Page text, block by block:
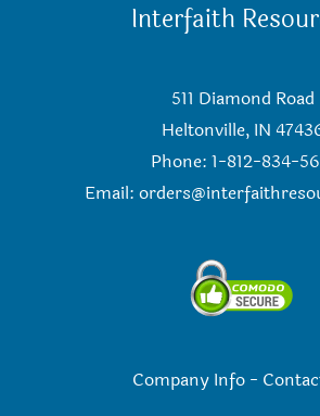
Interfaith
511 Diamond Road
Heltonville, IN
Phone: 1-812-834-
Email:
Company Info-